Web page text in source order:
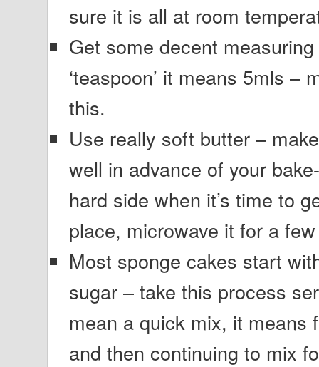
sure it is all at room
Get some decent
‘teaspoon’ it means 5mls –
this.
Use really soft butter –
well in advance of your
hard side when it’s time to
place, microwave it for a
Most sponge cakes start
sugar – take this process
mean a quick mix, it means
and then continuing to mix